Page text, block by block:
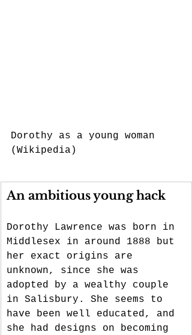
Dorothy as a young woman
(Wikipedia)
An ambitious young hack
Dorothy Lawrence was born in
Middlesex in around 1888 but
her exact origins are
unknown, since she was
adopted by a wealthy couple
in Salisbury. She seems to
have been well educated, and
she had designs on becoming